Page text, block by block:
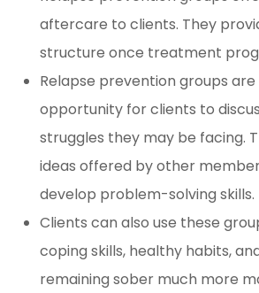
aftercare to clients. They
structure once treatment
Relapse prevention groups
opportunity for clients to
struggles they may be facing.
ideas offered by other
develop problem-solving skills.
Clients can also use these
coping skills, healthy habits,
remaining sober much more